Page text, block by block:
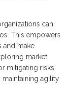
can
This empowers
and make
market
mitigating risks,
agility